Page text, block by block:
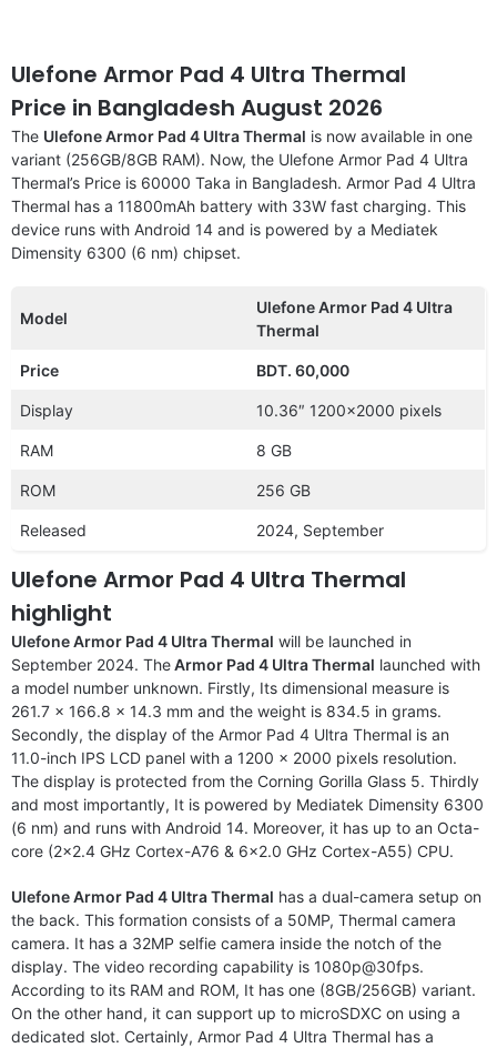
Ulefone Armor Pad 4 Ultra Thermal
Price in Bangladesh August 2026
The Ulefone Armor Pad 4 Ultra Thermal is now available in one
variant (256GB/8GB RAM). Now, the Ulefone Armor Pad 4 Ultra
Thermal’s Price is 60000 Taka in Bangladesh. Armor Pad 4 Ultra
Thermal has a 11800mAh battery with 33W fast charging. This
device runs with Android 14 and is powered by a Mediatek
Dimensity 6300 (6 nm) chipset.
Model
Ulefone Armor Pad 4 Ultra
Thermal
Price BDT. 60,000
Display 10.36″ 1200×2000 pixels
RAM 8 GB
ROM 256 GB
Released 2024, September
Ulefone Armor Pad 4 Ultra Thermal
highlight
Ulefone Armor Pad 4 Ultra Thermal will be launched in
September 2024. TheArmor Pad 4 Ultra Thermal launched with
a model number unknown. Firstly, Its dimensional measure is
261.7 x 166.8 x 14.3 mm and the weight is 834.5 in grams.
Secondly, the display of the Armor Pad 4 Ultra Thermal is an
11.0-inch IPS LCD panel with a 1200 x 2000 pixels resolution.
The display is protected from the Corning Gorilla Glass 5. Thirdly
and most importantly, It is powered by Mediatek Dimensity 6300
(6 nm) and runs with Android 14. Moreover, it has up to an Octa-
core (2×2.4 GHz Cortex-A76 & 6×2.0 GHz Cortex-A55) CPU.
Ulefone Armor Pad 4 Ultra Thermal has a dual-camera setup on
the back. This formation consists of a 50MP, Thermal camera
camera. It has a 32MP selfie camera inside the notch of the
display. The video recording capability is 1080p@30fps.
According to its RAM and ROM, It has one (8GB/256GB) variant.
On the other hand, it can support up to microSDXC on using a
dedicated slot. Certainly, Armor Pad 4 Ultra Thermal has a